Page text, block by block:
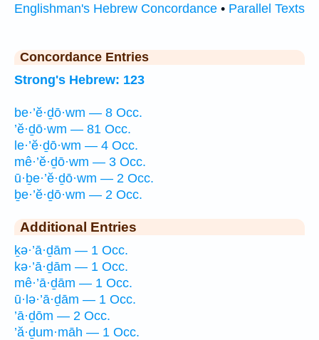
Englishman's Hebrew Concordance • Parallel Texts
Concordance Entries
Strong's Hebrew: 123
be·’ĕ·ḏō·wm — 8 Occ.
’ĕ·ḏō·wm — 81 Occ.
le·’ĕ·ḏō·wm — 4 Occ.
mê·’ĕ·ḏō·wm — 3 Occ.
ū·ḇe·’ĕ·ḏō·wm — 2 Occ.
ḇe·’ĕ·ḏō·wm — 2 Occ.
Additional Entries
ḵə·’ā·ḏām — 1 Occ.
kə·’ā·ḏām — 1 Occ.
mê·’ā·ḏām — 1 Occ.
ū·lə·’ā·ḏām — 1 Occ.
’ā·ḏōm — 2 Occ.
’ă·ḏum·māh — 1 Occ.